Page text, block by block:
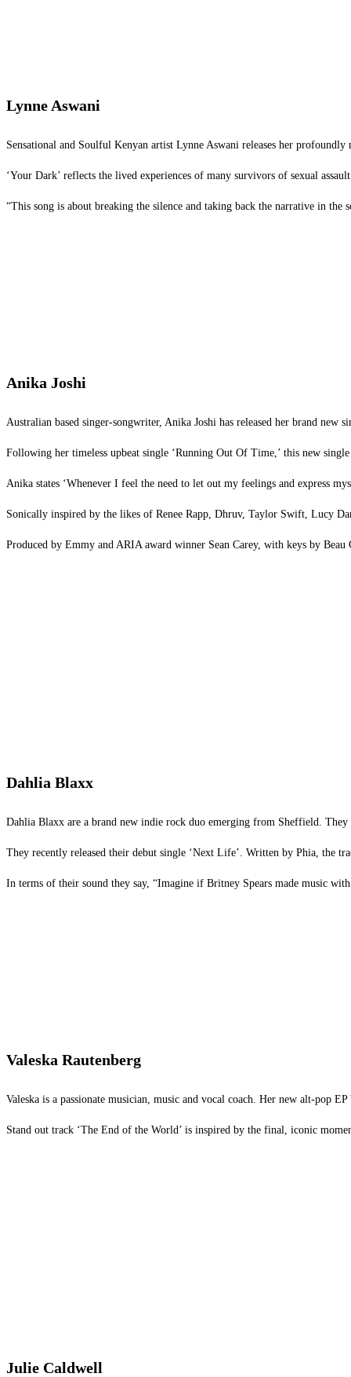
Lynne Aswani
Sensational and Soulful Kenyan artist Lynne Aswani releases her
‘Your Dark’ reflects the lived experiences of many survivors of sexual
“This song is about breaking the silence and taking back the narrative in the
Anika Joshi
Australian based singer-songwriter, Anika Joshi has released her brand new
Following her timeless upbeat single ‘Running Out Of Time,’ this new
Anika states ‘Whenever I feel the need to let out my feelings and express
Sonically inspired by the likes of Renee Rapp, Dhruv, Taylor Swift, Lucy
Produced by Emmy and ARIA award winner Sean Carey, with keys by
Dahlia Blaxx
Dahlia Blaxx are a brand new indie rock duo emerging from Sheffield.
They recently released their debut single ‘Next Life’. Written by Phia, the
In terms of their sound they say, “Imagine if Britney Spears made music
Valeska Rautenberg
Valeska is a passionate musician, music and vocal coach. Her new alt-pop
Stand out track ‘The End of the World’ is inspired by the final, iconic
Julie Caldwell